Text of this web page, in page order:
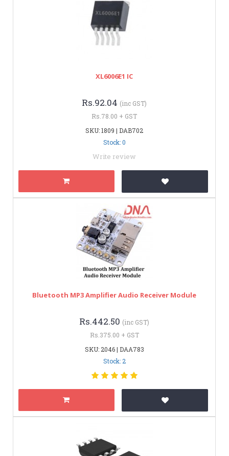
XL6006E1 IC
Rs.92.04 (inc GST)
Rs.78.00 + GST
SKU: 1809 | DAB702
Stock: 0
Write review
Bluetooth MP3 Amplifier Audio Receiver Module
Rs.442.50 (inc GST)
Rs.375.00 + GST
SKU: 2046 | DAA783
Stock: 2